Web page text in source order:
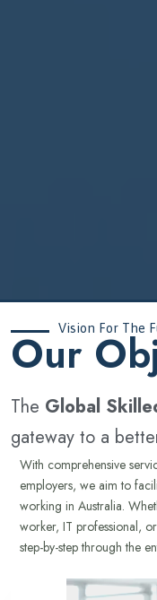
Vision For The
‍Our
The Global
gateway to a
With comprehensive
employers, we aim to
working in Australia.
worker, IT professional,
step-by-step through the